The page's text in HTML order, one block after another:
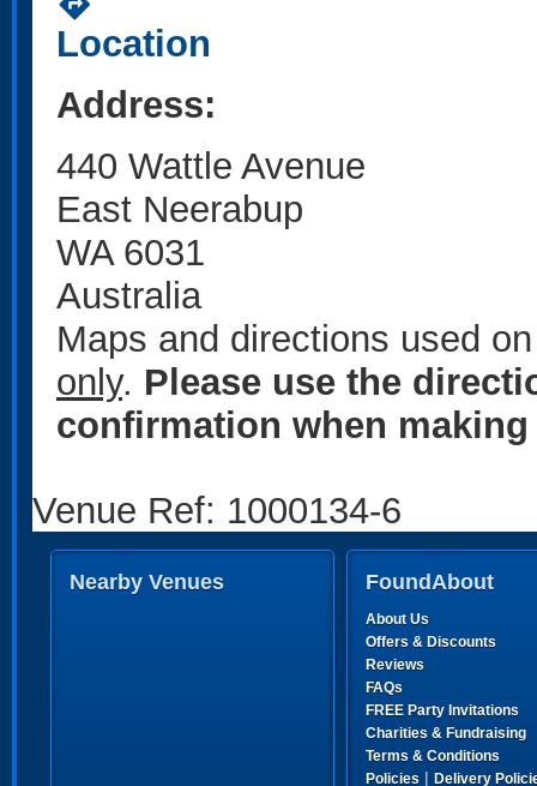
Location
Address:
440 Wattle Avenue
East Neerabup
WA 6031
Australia
Maps and directions used
only. Please use the
confirmation when
Venue Ref: 1000134-6
Nearby Venues FoundAbout
About Us
Offers & Discounts
Reviews
FAQs
FREE Party Invitations
Charities & Fundraising
Terms & Conditions
Policies | Delivery